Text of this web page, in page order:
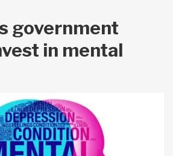
government
in mental